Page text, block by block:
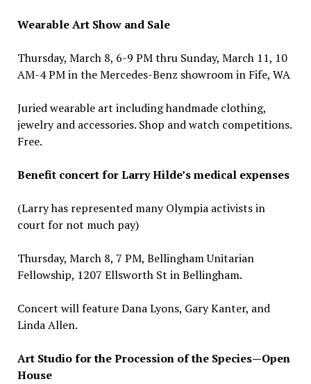
Wearable Art Show and Sale
Thursday, March 8, 6-9 PM thru Sunday, March 11, 10
AM-4 PM in the Mercedes-Benz showroom in Fife, WA
Juried wearable art including handmade clothing,
jewelry and accessories. Shop and watch competitions.
Free.
Benefit concert for Larry Hilde’s medical expenses
(Larry has represented many Olympia activists in
court for not much pay)
Thursday, March 8, 7 PM, Bellingham Unitarian
Fellowship, 1207 Ellsworth St in Bellingham.
Concert will feature Dana Lyons, Gary Kanter, and
Linda Allen.
Art Studio for the Procession of the Species—Open
House